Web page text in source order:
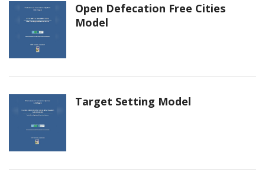
Open Defecation Free Cities
Model
Target Setting Model